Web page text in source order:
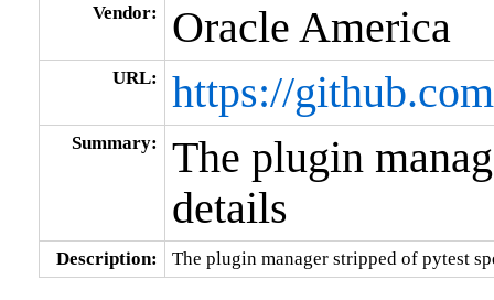
Vendor: Oracle America
URL: https://
Summary:
The plugin
details
Description: The plugin manager stripped of pytest